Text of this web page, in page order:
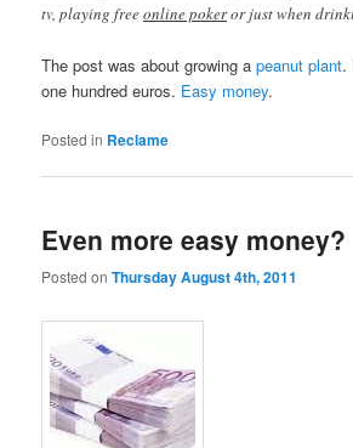
tv, playing freeonline pokeror just when
The post was about growing apeanut plant.
one hundred euros. Easy money.
Posted in Reclame
Even more easy money?
Posted onThursday August 4th, 2011